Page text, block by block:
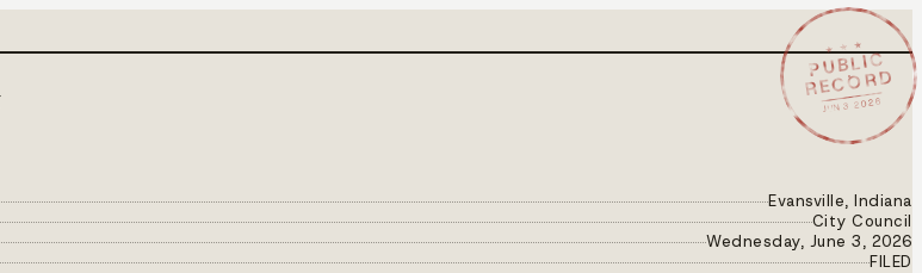
★ ★ ★
PUBLIC
RECORD
JUN 3 2026
Evansville, Indiana
City Council
Wednesday, June 3, 2026
FILED